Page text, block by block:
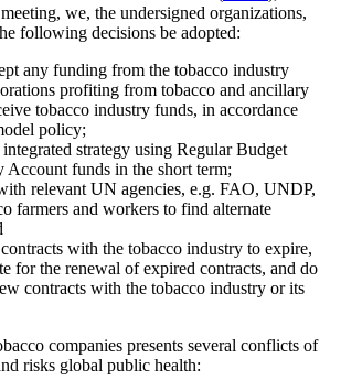
we, the undersigned organizations,
following decisions be adopted:
any funding from the tobacco industry
profiting from tobacco and ancillary
tobacco industry funds, in accordance
policy;
strategy using Regular Budget
Account funds in the short term;
relevant UN agencies, e.g. FAO, UNDP,
farmers and workers to find alternate
with the tobacco industry to expire,
for the renewal of expired contracts, and do
contracts with the tobacco industry or its
companies presents several conflicts of
risks global public health: